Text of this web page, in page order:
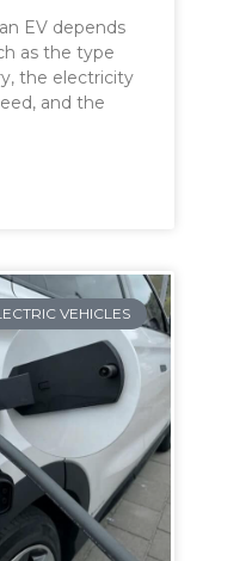
EV depends
as the type
the electricity
and the
VEHICLES